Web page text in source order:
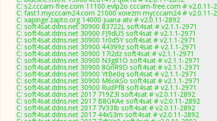
C: s2.cccam-free.com 11100 evlp2o cccam-free.com # v2.0.11-
C: fast1.mycccam24.com 21000 xoiezm mycccam24 # v2.0.11-
C: xapinge.zapto.org 14000 juana atv # v2.0.11-2892
C: soft4sat.ddns.net 30900 83722L soft4sat # v2.1.1-2971
C: soft4sat.ddns.net 30900 FJ9dU5 soft4sat # v2.1.1-2971
C: soft4sat.ddns.net 30900 1r0d5Y soft4sat # v2.1.1-2971
C: soft4sat.ddns.net 30900 44399z soft4sat # v2.1.1-2971
C: soft4sat.ddns.net 30900 17i2dz soft4sat # v2.1.1-2971
C: soft4sat.ddns.net 30900 N3g81O soft4sat # v2.1.1-2971
C: soft4sat.ddns.net 30900 8GnR9D soft4sat # v2.1.1-2971
C: soft4sat.ddns.net 30900 YtBe0q soft4sat # v2.1.1-2971
C: soft4sat.ddns.net 30900 M6okSo soft4sat # v2.1.1-2971
C: soft4sat.ddns.net 30900 RudPf8 soft4sat # v2.1.1-2971
C: soft4sat.ddns.net 2017 719Z3l soft4sat # v2.0.11-2892
C: soft4sat.ddns.net 2017 B8GKAe soft4sat # v2.0.11-2892
C: soft4sat.ddns.net 2017 7V33Ib soft4sat # v2.0.11-2892
C: soft4sat.ddns.net 2017 44xS3m soft4sat # v2.0.11-2892